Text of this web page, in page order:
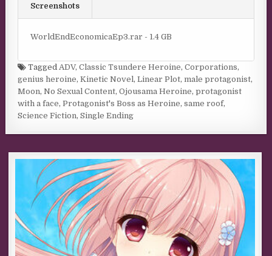
Screenshots
WorldEndEconomicaEp3.rar - 1.4 GB
Tagged ADV,Classic Tsundere Heroine,Corporations,
genius heroine,Kinetic Novel ,Linear Plot, male protagonist,
Moon,No Sexual Content,Ojousama Heroine,protagonist
with a face,Protagonist's Boss as Heroine,same roof,
Science Fiction,Single Ending